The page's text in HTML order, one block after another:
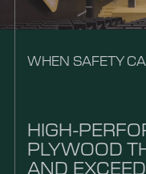
WHEN SAFETY
HIGH-
PLYWOOD
AND